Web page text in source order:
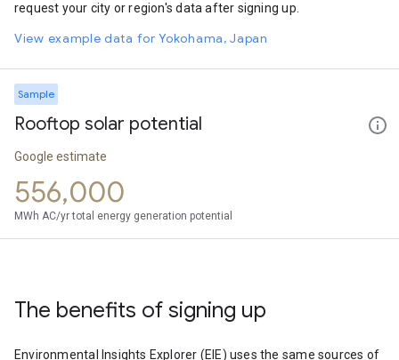
request your city or region's data after signing up.
View example data for Yokohama, Japan
Sample
Rooftop solar potential
Google estimate
556,000
MWh AC/yr total energy generation potential
The benefits of signing up
Environmental Insights Explorer (EIE) uses the same sources of